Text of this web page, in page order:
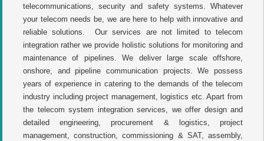
telecommunications, security and safety systems. Whatever
your telecom needs be, we are here to help with innovative and
reliable solutions. Our services are not limited to telecom
integration rather we provide holistic solutions for monitoring and
maintenance of pipelines. We deliver large scale offshore,
onshore, and pipeline communication projects. We possess
years of experience in catering to the demands of the telecom
industry including project management, logistics etc. Apart from
the telecom system integration services, we offer design and
detailed engineering, procurement & logistics, project
management, construction, commissioning & SAT, assembly,